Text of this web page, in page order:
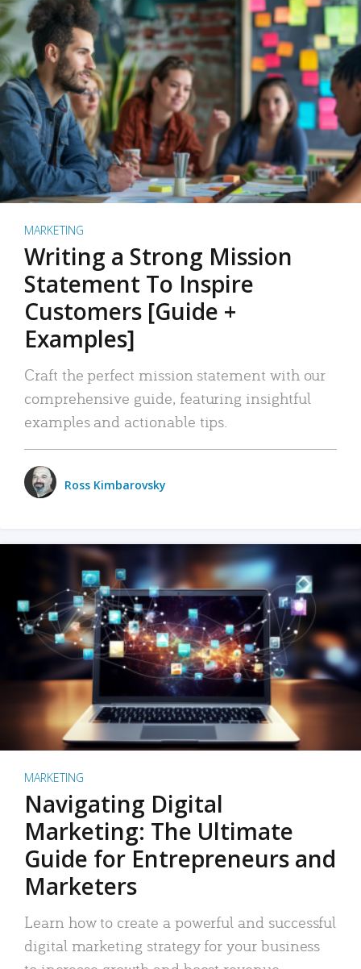
MARKETING
Writing a Strong Mission
Statement To Inspire
Customers [Guide +
Examples]
Craft the perfect mission statement with our
comprehensive guide, featuring insightful
examples and actionable tips.
Ross Kimbarovsky
MARKETING
Navigating Digital
Marketing: The Ultimate
Guide for Entrepreneurs and
Marketers
Learn how to create a powerful and successful
digital marketing strategy for your business